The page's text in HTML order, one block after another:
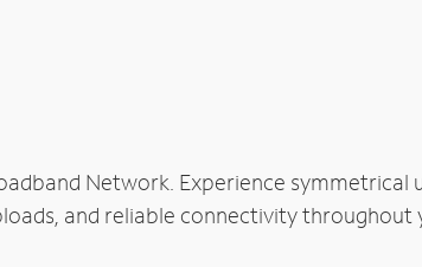
Network. Experience symmetrical
and reliable connectivity throughout